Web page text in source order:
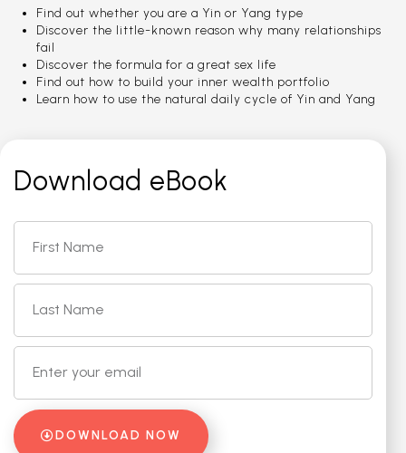
Find out whether you are a Yin or Yang type
Discover the little-known reason why many relationships
fail
Discover the formula for a great sex life
Find out how to build your inner wealth portfolio
Learn how to use the natural daily cycle of Yin and Yang
Download eBook
DOWNLOAD NOW